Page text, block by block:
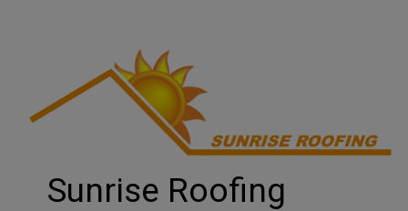
Sunrise Roofing